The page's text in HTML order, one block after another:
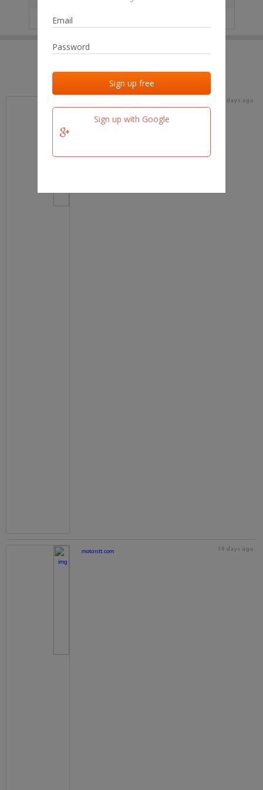
Sign up with Google
Last activities
Last checked
19 days ago
motorstt.com 19 days ago